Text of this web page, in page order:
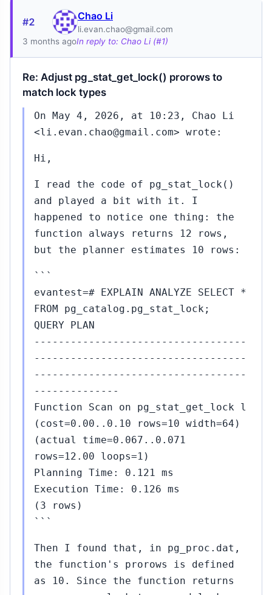
#2 Chao Li
li.evan.chao@gmail.com
3 months agoIn reply to: Chao Li (#1)
Re: Adjust pg_stat_get_lock() prorows to
match lock types
On May 4, 2026, at 10:23, Chao Li
<li.evan.chao@gmail.com> wrote:
Hi,
I read the code of pg_stat_lock()
and played a bit with it. I
happened to notice one thing: the
function always returns 12 rows,
but the planner estimates 10 rows:
```
evantest=# EXPLAIN ANALYZE SELECT *
FROM pg_catalog.pg_stat_lock;
QUERY PLAN
-----------------------------------
-----------------------------------
-----------------------------------
--------------
Function Scan on pg_stat_get_lock l
(cost=0.00..0.10 rows=10 width=64)
(actual time=0.067..0.071
rows=12.00 loops=1)
Planning Time: 0.121 ms
Execution Time: 0.126 ms
(3 rows)
```
Then I found that, in pg_proc.dat,
the function's prorows is defined
as 10. Since the function returns